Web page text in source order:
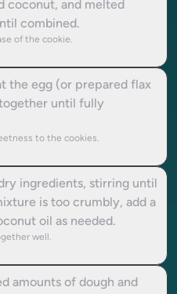
coconut, and melted
combined.
of the cookie.
the egg (or prepared flax
until fully
to the cookies.
ingredients, stirring until
is too crumbly, add a
oil as needed.
well.
amounts of dough and